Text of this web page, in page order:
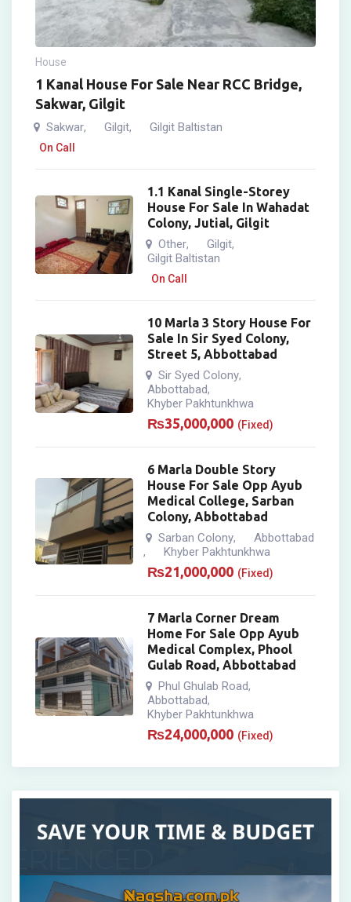
House
1 Kanal House For Sale Near RCC Bridge,
Sakwar, Gilgit
Sakwar, Gilgit, Gilgit Baltistan
On Call
1.1 Kanal Single-Storey
House For Sale In Wahadat
Colony, Jutial, Gilgit
Other, Gilgit,
Gilgit Baltistan
On Call
10 Marla 3 Story House For
Sale In Sir Syed Colony,
Street 5, Abbottabad
Sir Syed Colony,
Abbottabad,
Khyber Pakhtunkhwa
₨35,000,000 (Fixed)
6 Marla Double Story
House For Sale Opp Ayub
Medical College, Sarban
Colony, Abbottabad
Sarban Colony, Abbottabad
, Khyber Pakhtunkhwa
₨21,000,000 (Fixed)
7 Marla Corner Dream
Home For Sale Opp Ayub
Medical Complex, Phool
Gulab Road, Abbottabad
Phul Ghulab Road,
Abbottabad,
Khyber Pakhtunkhwa
₨24,000,000 (Fixed)